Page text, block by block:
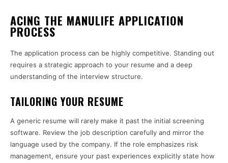
ACING THE MANULIFE APPLICATION
PROCESS
The application process can be highly competitive. Standing out
requires a strategic approach to your resume and a deep
understanding of the interview structure.
TAILORING YOUR RESUME
A generic resume will rarely make it past the initial screening
software. Review the job description carefully and mirror the
language used by the company. If the role emphasizes risk
management, ensure your past experiences explicitly state how